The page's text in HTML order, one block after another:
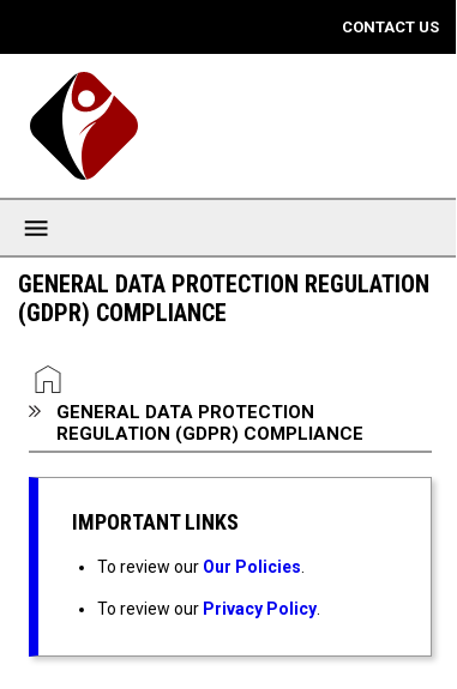
CONTACT US
GENERAL DATA PROTECTION REGULATION
(GDPR) COMPLIANCE
You are here:
HOME
GENERAL DATA PROTECTION
REGULATION (GDPR) COMPLIANCE
IMPORTANT LINKS
To review our Our Policies
To review our Privacy Policy